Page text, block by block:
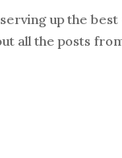
up the
all the posts